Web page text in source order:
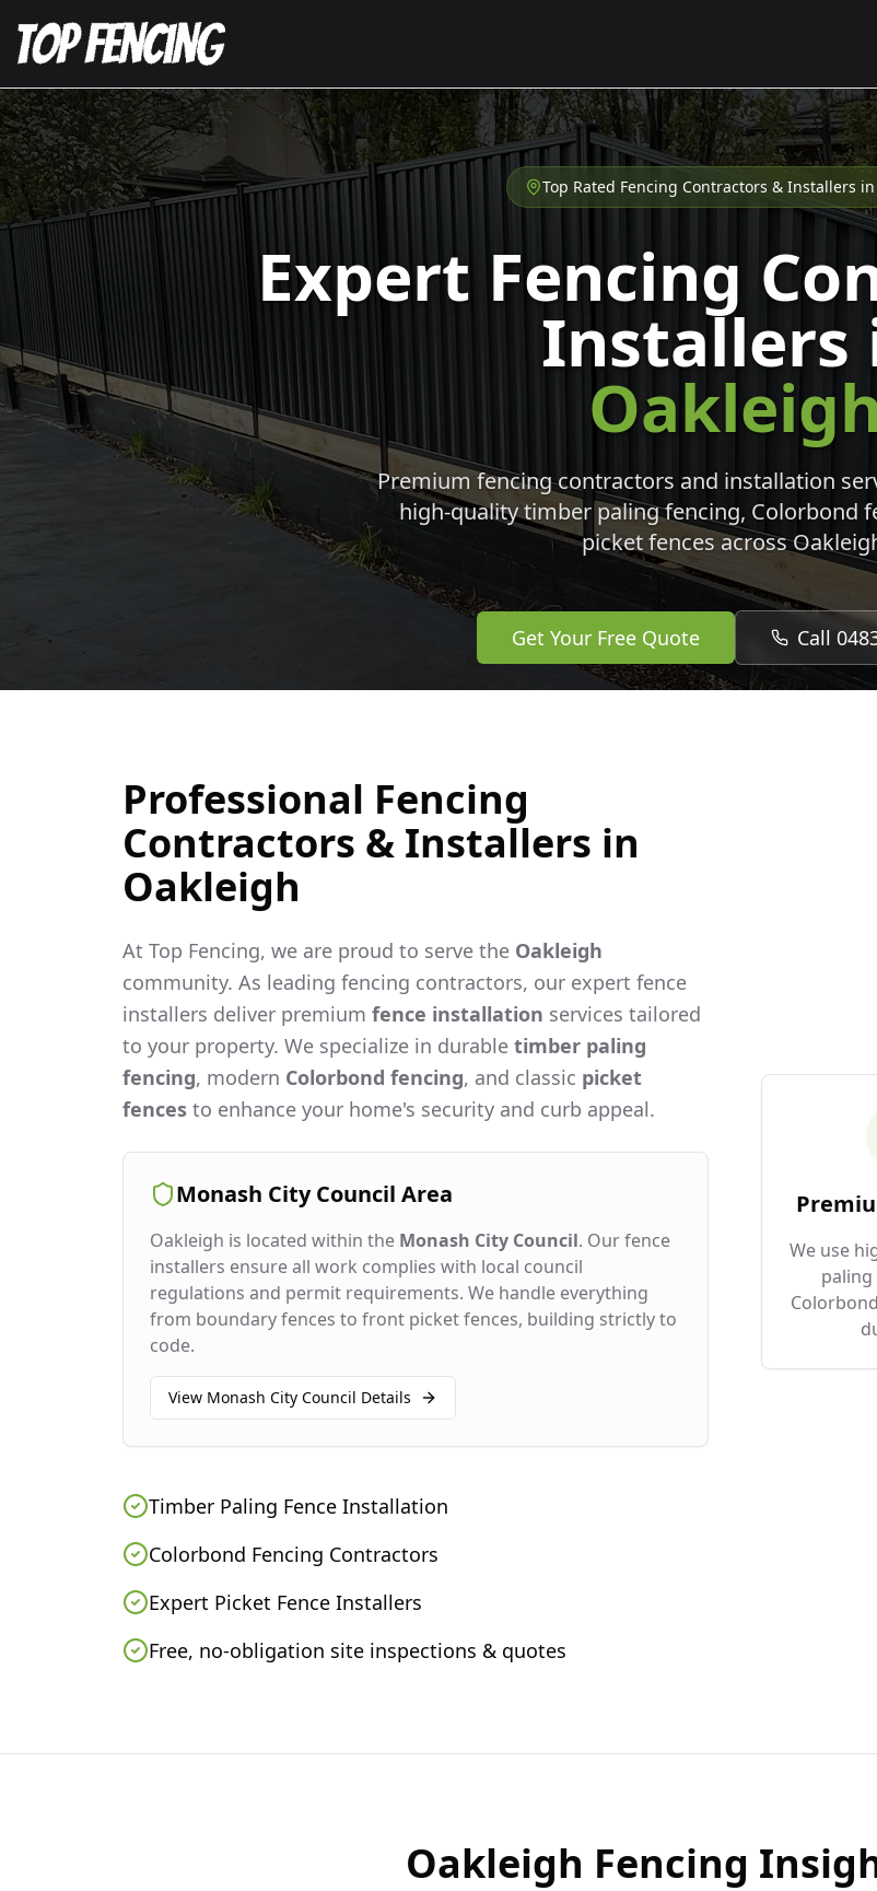
Top Rated Fencing Contractors & Installers in
Expert Fencing
Installers
Oakleigh
Premium fencing contractors and installation
high-quality timber paling fencing, Colorbond
picket fences across
Get Your Free Quote Call
Professional Fencing
Contractors & Installers in
Oakleigh
At Top Fencing, we are proud to serve the Oakleigh
community. As leading fencing contractors, our expert fence
installers deliver premium fence installation services tailored
to your property. We specialize in durable timber paling
fencing, modern Colorbond fencing, and classic picket
fences to enhance your home's security and curb appeal.
Monash City Council Area
Oakleigh is located within the Monash City Council. Our fence
installers ensure all work complies with local council
regulations and permit requirements. We handle everything
from boundary fences to front picket fences, building strictly to
code.
View Monash City Council Details
Timber Paling Fence Installation
Colorbond Fencing Contractors
Expert Picket Fence Installers
Free, no-obligation site inspections & quotes
We use
Oakleigh Fencing